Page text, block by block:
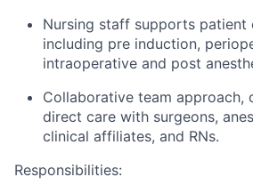
Nursing staff supports patient
including pre induction,
intraoperative and post
Collaborative team approach,
direct care with surgeons,
clinical affiliates, and RNs.
Responsibilities: